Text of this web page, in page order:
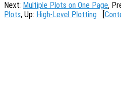
Next: Multiple Plots on One Page,
Plots, Up: High-Level Plotting